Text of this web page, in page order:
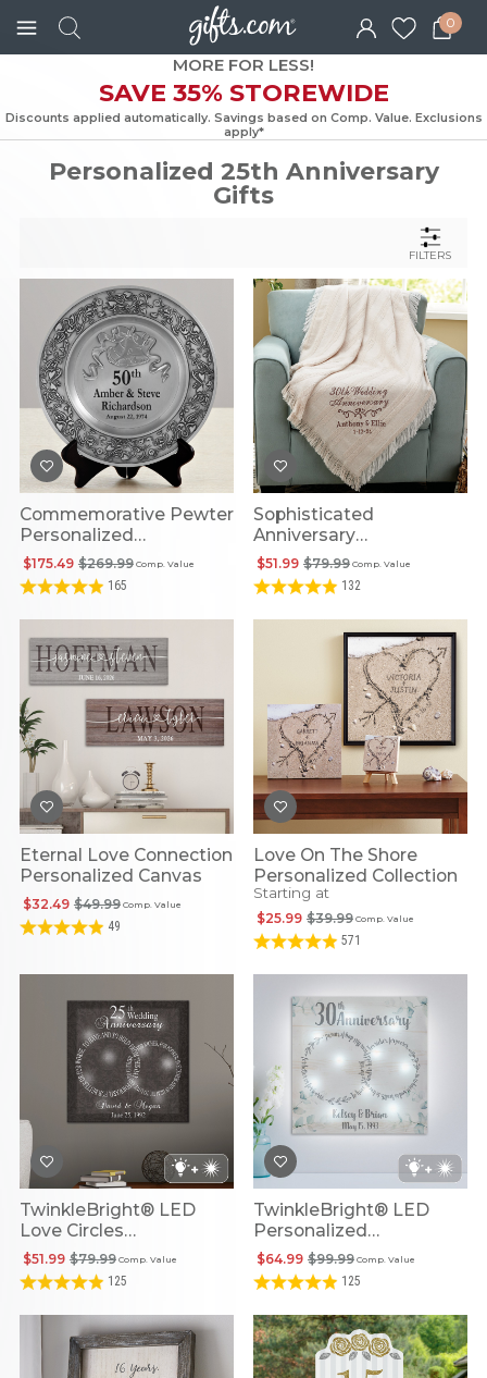
0
MORE FOR LESS!
SAVE 35% STOREWIDE
Discounts applied automatically. Savings based on Comp. Value.
Personalized 25th Anniversary
Gifts
FILTERS
Commemorative Pewter
Personalized
Anniversary PlateComp. Value
$269.99
$175.49
165
Sophisticated
Anniversary
Personalized
Embroidered Blanket
Comp. Value
$79.99
$51.99
132
Eternal Love Connection
Personalized Canvas
Comp. Value
$49.99
$32.49
49
Love On The Shore
Personalized Collection
Starting at
Comp. Value
$39.99
$25.99
571
TwinkleBright® LED
Love Circles
Personalized
Anniversary Canvas
Comp. Value
$79.99
$51.99
125
TwinkleBright® LED
Personalized
Anniversary Love Circles
Canvas
Comp. Value
$99.99
$64.99
125